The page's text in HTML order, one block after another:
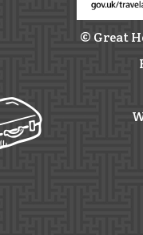
© Great